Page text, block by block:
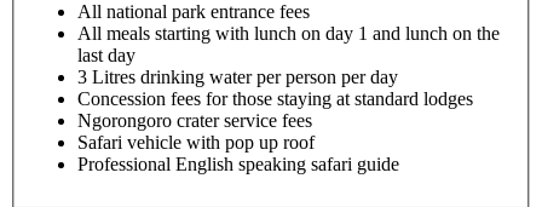
All national park entrance fees
All meals starting with lunch on day 1 and lunch on the
last day
3 Litres drinking water per person per day
Concession fees for those staying at standard lodges
Ngorongoro crater service fees
Safari vehicle with pop up roof
Professional English speaking safari guide